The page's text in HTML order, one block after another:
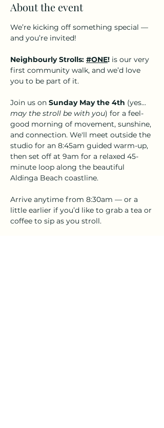
About the event
We’re kicking off something special —
and you’re invited!
Neighbourly Strolls: #ONE! is our very
first community walk, and we’d love
you to be part of it.
Join us on Sunday May the 4th (yes...
may the stroll be with you) for a feel-
good morning of movement, sunshine,
and connection. We'll meet outside the
studio for an 8:45am guided warm-up,
then set off at 9am for a relaxed 45-
minute loop along the beautiful
Aldinga Beach coastline.
Arrive anytime from 8:30am — or a
little earlier if you’d like to grab a tea or
coffee to sip as you stroll.